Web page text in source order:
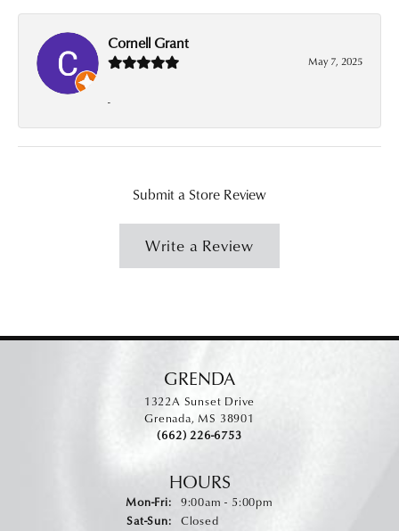
Cornell Grant
May 7, 2025
-
Submit a Store Review
Write a Review
GRENDA
1322A Sunset Drive
Grenada, MS 38901
(662) 226-6753
HOURS
Mon-Fri:Monday - Friday:
9:00am - 5:00pm
Sat-Sun:Saturday - Sunday:
Closed